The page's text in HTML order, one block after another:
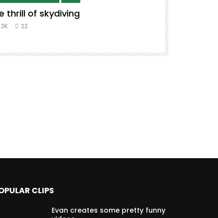
thrill of skydiving
22
CLIPS
Evan creates some pretty funny